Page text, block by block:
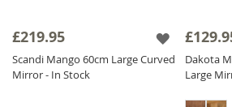
£219.95
Scandi Mango 60cm Large Curved
Mirror - In Stock
Dakota
Large